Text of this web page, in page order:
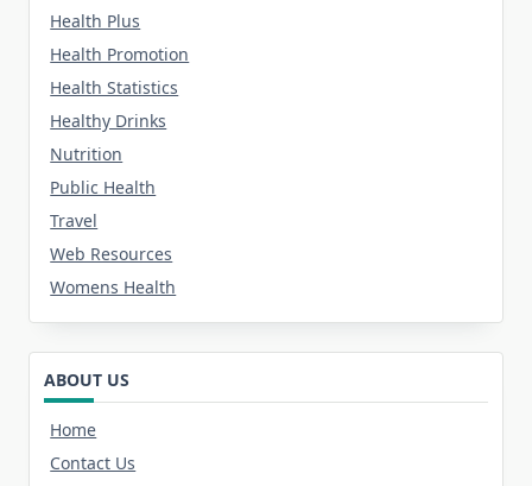
Health Plus
Health Promotion
Health Statistics
Healthy Drinks
Nutrition
Public Health
Travel
Web Resources
Womens Health
ABOUT US
Home
Contact Us